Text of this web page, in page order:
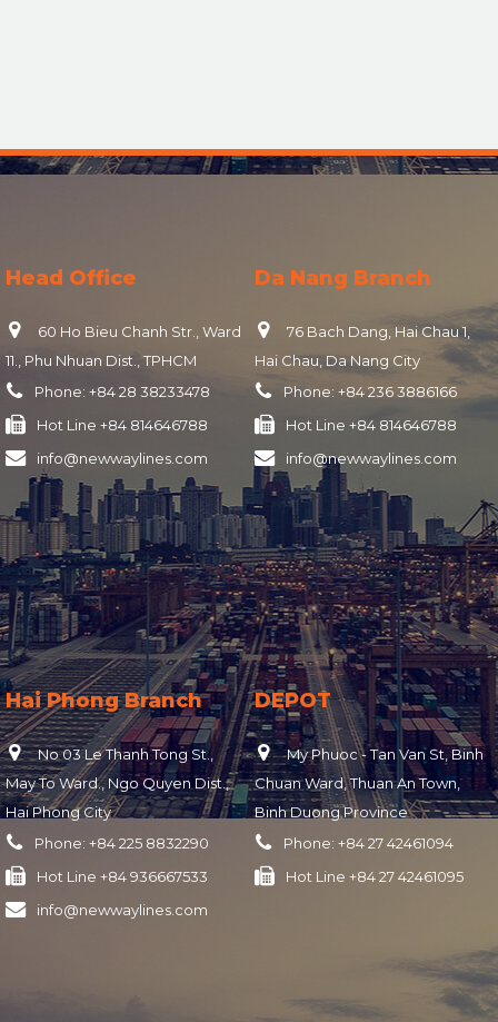
Head Office
60 Ho Bieu Chanh Str., Ward
11., Phu Nhuan Dist., TPHCM
Phone: +84 28 38233478
Hot Line +84 814646788
info@newwaylines.com
Da Nang Branch
76 Bach Dang, Hai Chau 1,
Hai Chau, Da Nang City
Phone: +84 236 3886166
Hot Line +84 814646788
info@newwaylines.com
Hai Phong Branch
No 03 Le Thanh Tong St.,
May To Ward., Ngo Quyen Dist.,
Hai Phong City
Phone: +84 225 8832290
Hot Line +84 936667533
info@newwaylines.com
DEPOT
My Phuoc - Tan Van St, Binh
Chuan Ward, Thuan An Town,
Binh Duong Province
Phone: +84 27 42461094
Hot Line +84 27 42461095